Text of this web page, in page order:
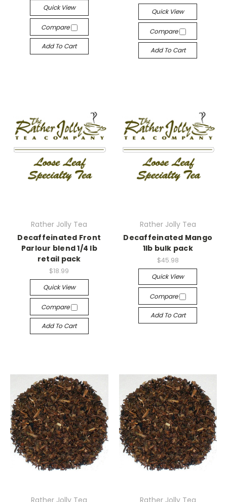
Quick View
Compare
Add To Cart
Quick View
Compare
Add To Cart
Rather Jolly Tea
Decaffeinated Front
Parlour blend 1/4 lb
retail pack
$18.99
Quick View
Compare
Add To Cart
Rather Jolly Tea
Decaffeinated Mango
1lb bulk pack
$45.98
Quick View
Compare
Add To Cart
Rather Jolly Tea Rather Jolly Tea